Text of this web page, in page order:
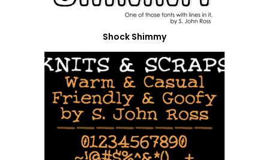
Shock Shimmy